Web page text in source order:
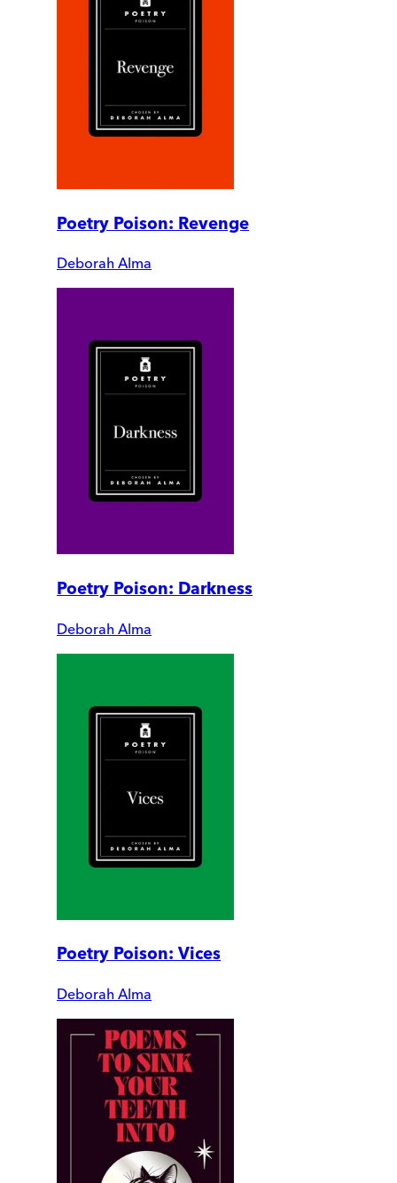
Poetry Poison: Revenge
Deborah Alma
Poetry Poison: Darkness
Deborah Alma
Poetry Poison: Vices
Deborah Alma